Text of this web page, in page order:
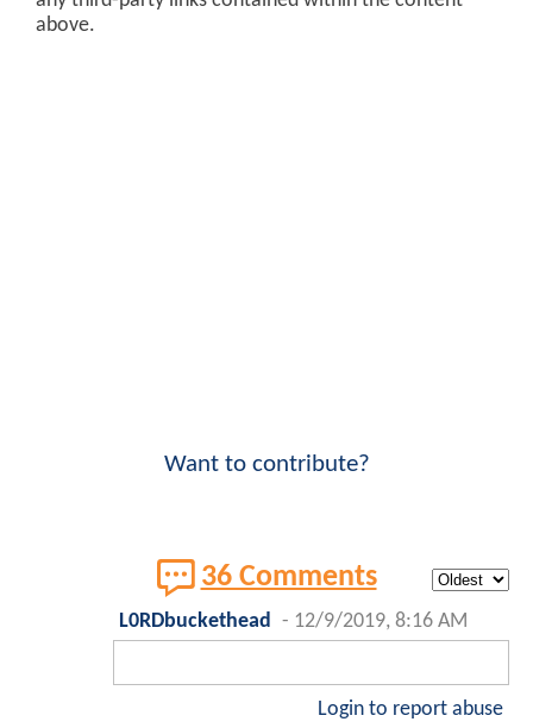
above.
Want to contribute?
36 Comments
L0RDbuckethead - 12/9/2019, 8:16 AM
Login to report abuse